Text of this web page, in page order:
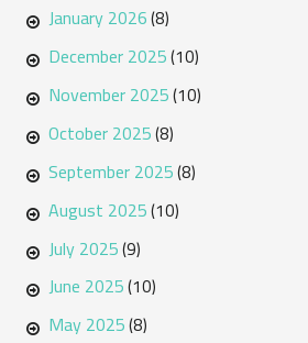
January 2026(8)
December 2025(10)
November 2025(10)
October 2025(8)
September 2025(8)
August 2025(10)
July 2025(9)
June 2025(10)
May 2025(8)